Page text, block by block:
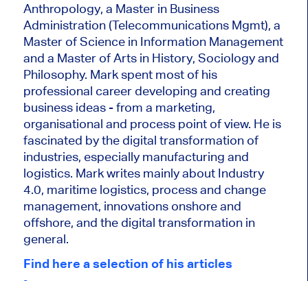
Anthropology, a Master in Business
Administration (Telecommunications Mgmt), a
Master of Science in Information Management
and a Master of Arts in History, Sociology and
Philosophy. Markspent most of his
professional career developing and creating
business ideas - from a marketing,
organisational and process point of view. He is
fascinated by the digital transformation of
industries, especially manufacturing and
logistics. Mark writes mainly about Industry
4.0, maritime logistics, process and change
management, innovations onshore and
offshore, and the digital transformation in
general.
Find here a selection of his articles